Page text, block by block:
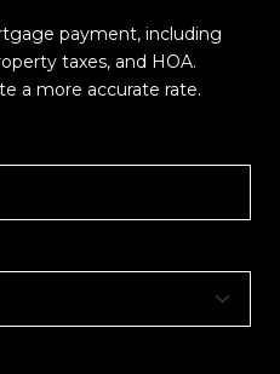
payment, including
taxes, and HOA.
a more accurate rate.